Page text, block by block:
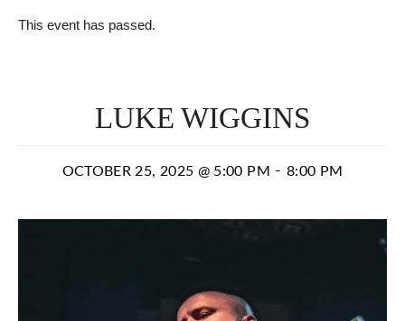
This event has passed.
LUKE WIGGINS
OCTOBER 25, 2025 @ 5:00 PM - 8:00 PM